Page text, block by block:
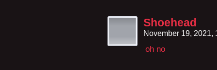
Shoehead
November 19, 2021,
oh no